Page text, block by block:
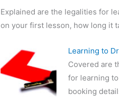
Explained are the legalities for
on your first lesson, how long it
Learning to
Covered are
for learning
booking